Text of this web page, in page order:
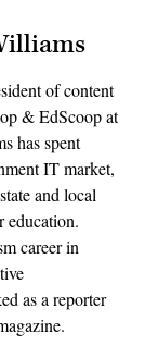
of content
& EdScoop at
has spent
IT market,
and local
education.
career in
as a reporter